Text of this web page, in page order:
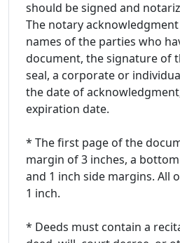
should be signed and
The notary
names of the parties who
document, the signature of
seal, a corporate or
the date of
expiration date.
* The first page of the
margin of 3 inches, a
and 1 inch side margins. All
1 inch.
* Deeds must contain a